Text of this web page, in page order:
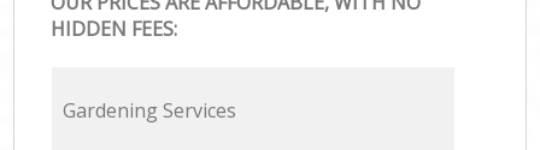
HIDDEN FEES:
Gardening Services